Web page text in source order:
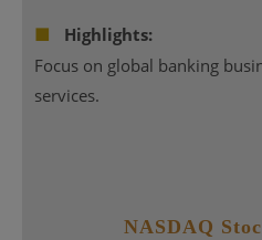
■
Highlights:
Focus on global banking
services.
NASDAQ